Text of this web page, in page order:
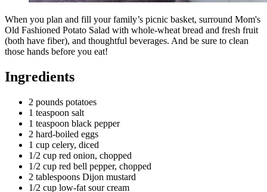
When you plan and fill your family’s picnic basket, surround Mom's
Old Fashioned Potato Salad with whole-wheat bread and fresh fruit
(both have fiber), and thoughtful beverages. And be sure to clean
those hands before you eat!
Ingredients
2 pounds potatoes
1 teaspoon salt
1 teaspoon black pepper
2 hard-boiled eggs
1 cup celery, diced
1/2 cup red onion, chopped
1/2 cup red bell pepper, chopped
2 tablespoons Dijon mustard
1/2 cup low-fat sour cream